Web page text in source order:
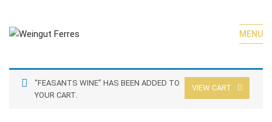
MENU
VIEW CART
“FEASANTS WINE” HAS BEEN ADDED TO
YOUR CART.